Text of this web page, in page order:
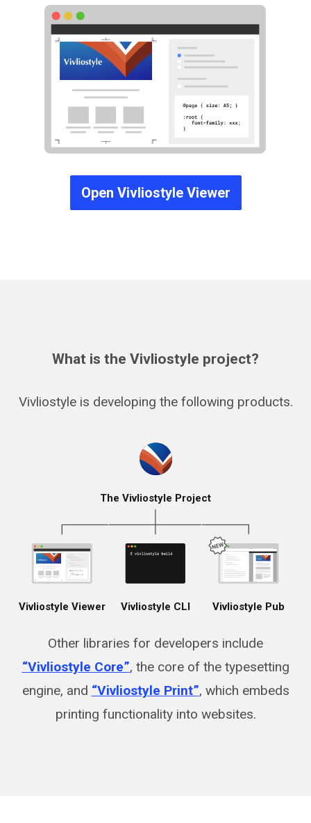
Open Vivliostyle Viewer
What is the Vivliostyle project?
Vivliostyle is developing the following products.
The Vivliostyle Project
Vivliostyle Viewer Vivliostyle CLI Vivliostyle Pub
Other libraries for developers include
“Vivliostyle Core”, the core of the typesetting
engine, and “Vivliostyle Print”, which embeds
printing functionality into websites.